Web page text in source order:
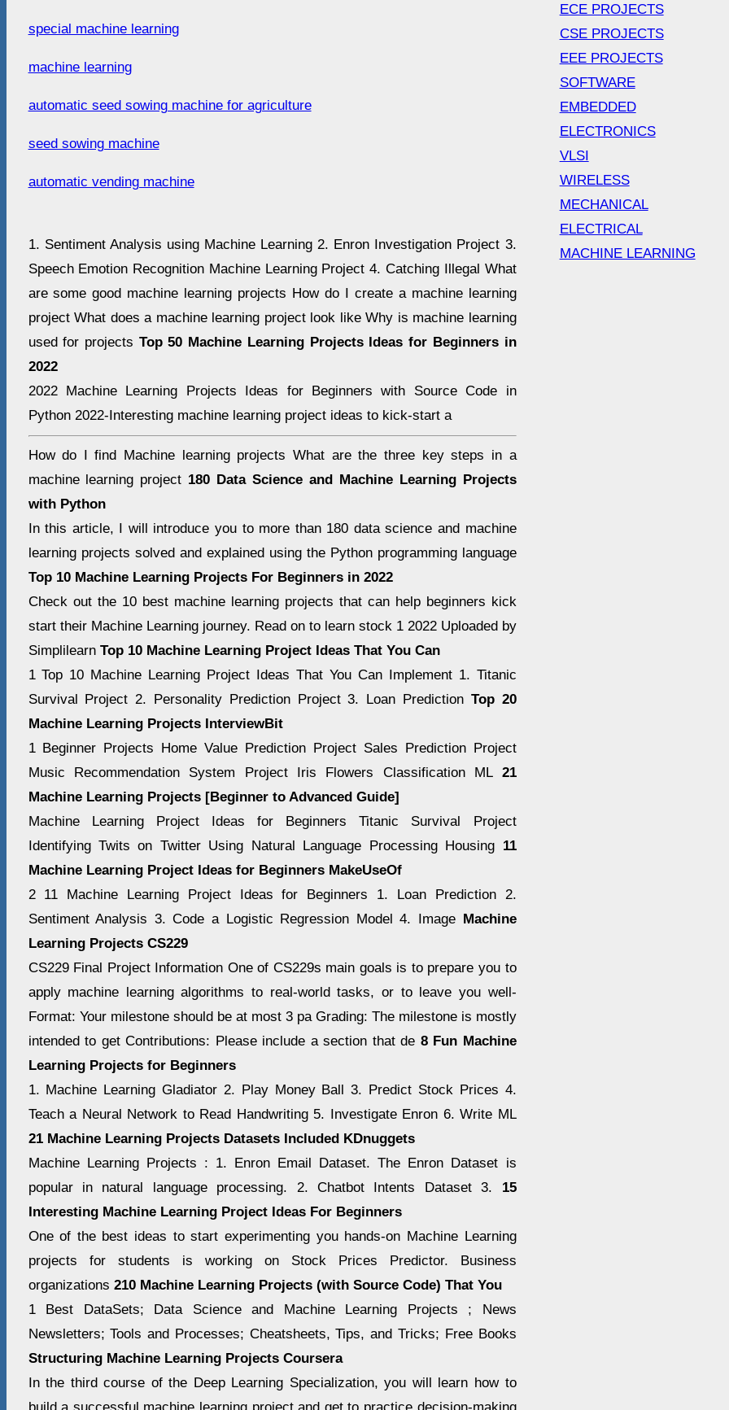
special machine learning
machine learning
automatic seed sowing machine for agriculture
seed sowing machine
automatic vending machine
1. Sentiment Analysis using Machine Learning 2. Enron Investigation Project 3.
Speech Emotion Recognition Machine Learning Project 4. Catching Illegal What
are some good machine learning projects How do I create a machine learning
project What does a machine learning project look like Why is machine learning
used for projects Top 50 Machine Learning Projects Ideas for Beginners in
2022
2022 Machine Learning Projects Ideas for Beginners with Source Code in
Python 2022-Interesting machine learning project ideas to kick-start a
How do I find Machine learning projects What are the three key steps in a
machine learning project 180 Data Science and Machine Learning Projects
with Python
In this article, I will introduce you to more than 180 data science and machine
learning projects solved and explained using the Python programming language
Top 10 Machine Learning Projects For Beginners in 2022
Check out the 10 best machine learning projects that can help beginners kick
start their Machine Learning journey. Read on to learn stock 1 2022 Uploaded by
Simplilearn Top 10 Machine Learning Project Ideas That You Can
1 Top 10 Machine Learning Project Ideas That You Can Implement 1. Titanic
Survival Project 2. Personality Prediction Project 3. Loan Prediction Top 20
Machine Learning Projects InterviewBit
1 Beginner Projects Home Value Prediction Project Sales Prediction Project
Music Recommendation System Project Iris Flowers Classification ML 21
Machine Learning Projects [Beginner to Advanced Guide]
Machine Learning Project Ideas for Beginners Titanic Survival Project
Identifying Twits on Twitter Using Natural Language Processing Housing 11
Machine Learning Project Ideas for Beginners MakeUseOf
2 11 Machine Learning Project Ideas for Beginners 1. Loan Prediction 2.
Sentiment Analysis 3. Code a Logistic Regression Model 4. Image
Machine
Learning Projects CS229
CS229 Final Project Information One of CS229s main goals is to prepare you to
apply machine learning algorithms to real-world tasks, or to leave you well-
Format: Your milestone should be at most 3 pa Grading: The milestone is mostly
intended to get Contributions: Please include a section that de 8 Fun Machine
Learning Projects for Beginners
1. Machine Learning Gladiator 2. Play Money Ball 3. Predict Stock Prices 4.
Teach a Neural Network to Read Handwriting 5. Investigate Enron 6. Write ML
21 Machine Learning Projects Datasets Included KDnuggets
Machine Learning Projects : 1. Enron Email Dataset. The Enron Dataset is
popular in natural language processing. 2. Chatbot Intents Dataset 3. 15
Interesting Machine Learning Project Ideas For Beginners
One of the best ideas to start experimenting you hands-on Machine Learning
projects for students is working on Stock Prices Predictor. Business
organizations 210 Machine Learning Projects (with Source Code) That You
1 Best DataSets; Data Science and Machine Learning Projects ; News
Newsletters; Tools and Processes; Cheatsheets, Tips, and Tricks; Free Books
Structuring Machine Learning Projects Coursera
In the third course of the Deep Learning Specialization, you will learn how to
ECE PROJECTS
CSE PROJECTS
EEE PROJECTS
SOFTWARE
EMBEDDED
ELECTRONICS
VLSI
WIRELESS
MECHANICAL
ELECTRICAL
MACHINE LEARNING